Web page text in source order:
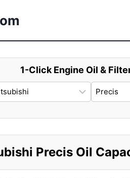
1-Click Engine Oil &
Precis Oil